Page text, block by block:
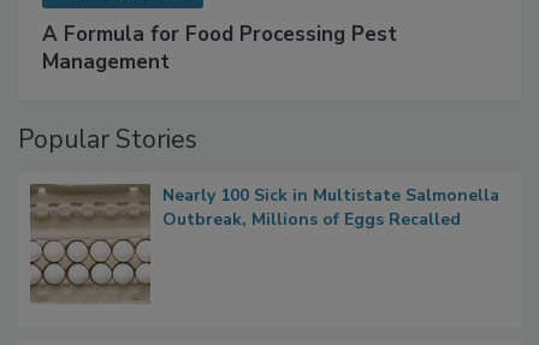
A Formula for Food Processing Pest
Management
Popular Stories
Nearly 100 Sick in Multistate Salmonella
Outbreak, Millions of Eggs Recalled